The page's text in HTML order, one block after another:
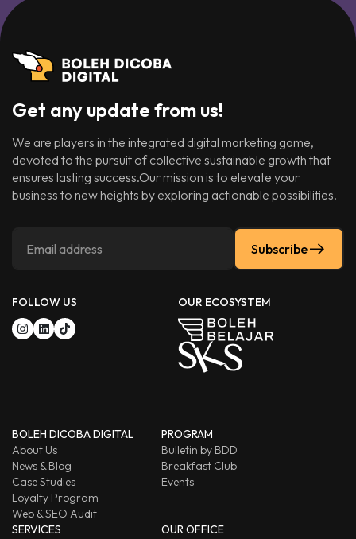
Get any update from us!
We are players in the integrated digital marketing game,
devoted to the pursuit of collective sustainable growth that
ensures lasting success.Our mission is to elevate your
business to new heights by exploring actionable possibilities.
Subscribe
FOLLOW US OUR ECOSYSTEM
BOLEH DICOBA DIGITAL
About Us
News & Blog
Case Studies
Loyalty Program
Web & SEO Audit
PROGRAM
Bulletin by BDD
Breakfast Club
Events
SERVICES
OUR OFFICE